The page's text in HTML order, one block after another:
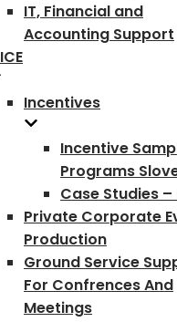
IT, Financial and
Accounting Support
Incentives
Incentive
Programs
Case Studies –
Private Corporate
Production
Ground Service
For Confrences And
Meetings